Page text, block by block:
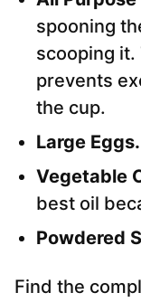
spooning
scooping it.
prevents
the cup.
Large Eggs.
Vegetable
best oil
Powdered
Find the